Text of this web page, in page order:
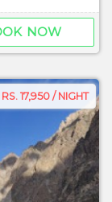
NOW
RS. 17,950 / NIGHT